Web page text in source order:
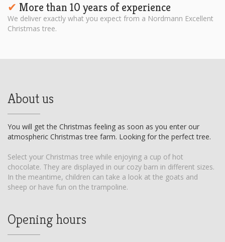
✔︎ More than 10 years of experience
We deliver exactly what you expect from a Nordmann Excellent
Christmas tree.
About us
You will get the Christmas feeling as soon as you enter our
atmospheric Christmas tree farm. Looking for the perfect tree.
Select your Christmas tree while enjoying a cup of hot
chocolate. They are displayed in our cozy barn in different sizes.
In the meantime, children can take a look at the goats and
sheep or have fun on the trampoline.
Opening hours